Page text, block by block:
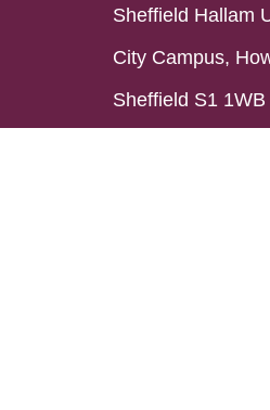
Sheffield Hallam
City Campus,
Sheffield S1 1WB